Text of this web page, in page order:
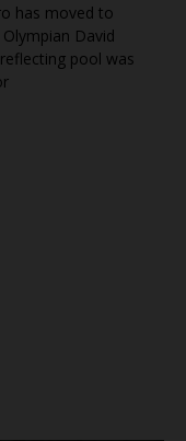
has moved to
David
pool was